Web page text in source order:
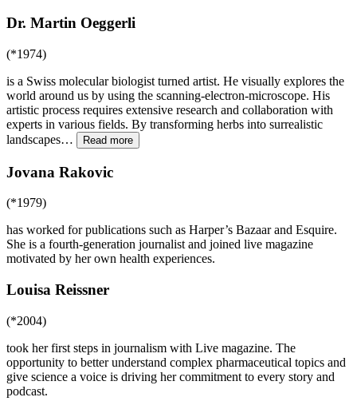
Dr. Martin Oeggerli
(*1974)
is a Swiss molecular biologist turned artist. He visually explores the
world around us by using the scanning-electron-microscope. His
artistic process requires extensive research and collaboration with
experts in various fields. By transforming herbs into surrealistic
landscapes… Read more
Jovana Rakovic
(*1979)
has worked for publications such as Harper’s Bazaar and Esquire.
She is a fourth-generation journalist and joined live magazine
motivated by her own health experiences.
Louisa Reissner
(*2004)
took her first steps in journalism with Live magazine. The
opportunity to better understand complex pharmaceutical topics and
give science a voice is driving her commitment to every story and
podcast.